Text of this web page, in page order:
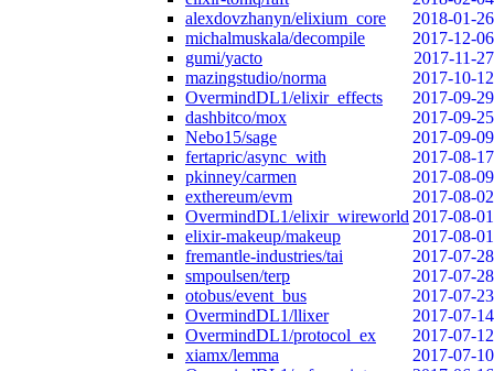
alexdovzhanyn/elixium_core
2018-01-26
michalmuskala/decompile
2017-12-06
gumi/yacto
2017-11-27
mazingstudio/norma
2017-10-12
OvermindDL1/elixir_effects
2017-09-29
dashbitco/mox
2017-09-25
Nebo15/sage
2017-09-09
fertapric/async_with
2017-08-17
pkinney/carmen
2017-08-09
exthereum/evm
2017-08-02
OvermindDL1/elixir_wireworld 2017-08-01
elixir-makeup/makeup
2017-08-01
fremantle-industries/tai
2017-07-28
smpoulsen/terp
2017-07-28
otobus/event_bus
2017-07-23
OvermindDL1/llixer
2017-07-14
OvermindDL1/protocol_ex
2017-07-12
xiamx/lemma
2017-07-10